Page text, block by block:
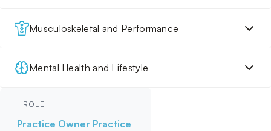
Musculoskeletal and Performance
Mental Health and Lifestyle
ROLE
Practice Owner Practice